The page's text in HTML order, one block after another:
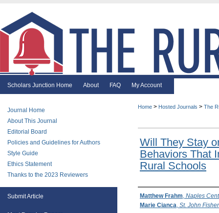
Scholars Junction Home About FAQ My Account
Home > Hosted Journals > The
Will They Stay
Behaviors That
Rural Schools
Authors
Matthew Frahm, Naples
Marie Cianca, St. John
Journal Home
About This Journal
Editorial Board
Policies and Guidelines for Authors
Style Guide
Ethics Statement
Thanks to the 2023 Reviewers
Submit Article